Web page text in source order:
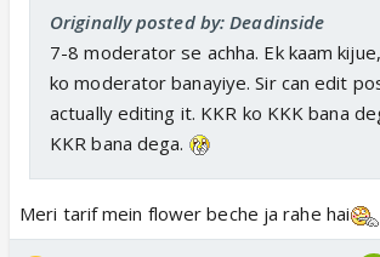
Originally posted by: Deadinside
7-8 moderator se achha. Ek kaam
ko moderator banayiye. Sir can edit
actually editing it. KKR ko KKK bana
KKR bana dega.
Meri tarif mein flower beche ja rahe hai